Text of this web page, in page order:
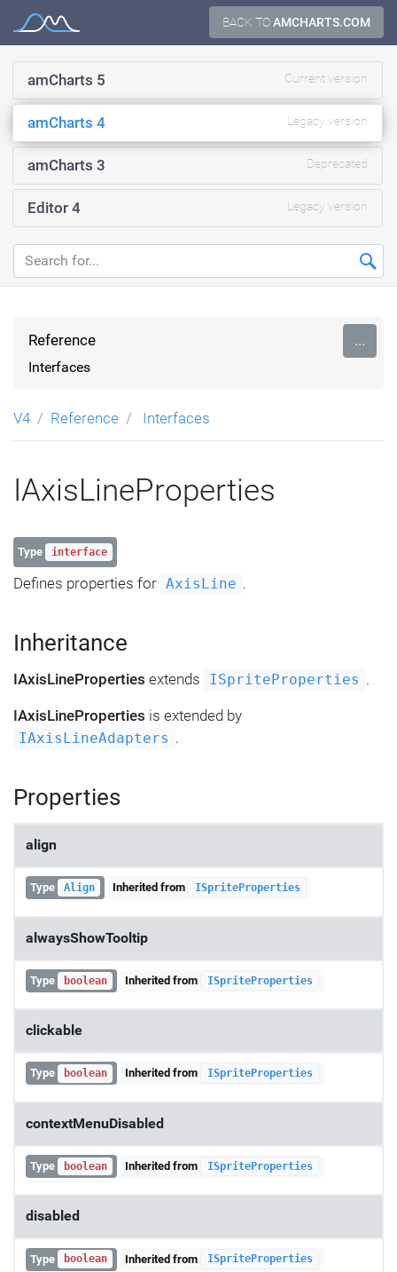
BACK TOAMCHARTS.COM
Documentation
amCharts 5 Current version
amCharts 4 Legacy version
amCharts 3 Deprecated
Editor 4 Legacy version
Reference
Interfaces
...
V4 Reference Interfaces
IAxisLineProperties
Type interface
Defines properties for AxisLine .
Inheritance
IAxisLineProperties extends ISpriteProperties .
IAxisLineProperties is extended by
IAxisLineAdapters .
Properties
align
Type Align Inherited from ISpriteProperties
alwaysShowTooltip
Type boolean Inherited from ISpriteProperties
clickable
Type boolean Inherited from ISpriteProperties
contextMenuDisabled
Type boolean Inherited from ISpriteProperties
disabled
Type boolean Inherited from ISpriteProperties